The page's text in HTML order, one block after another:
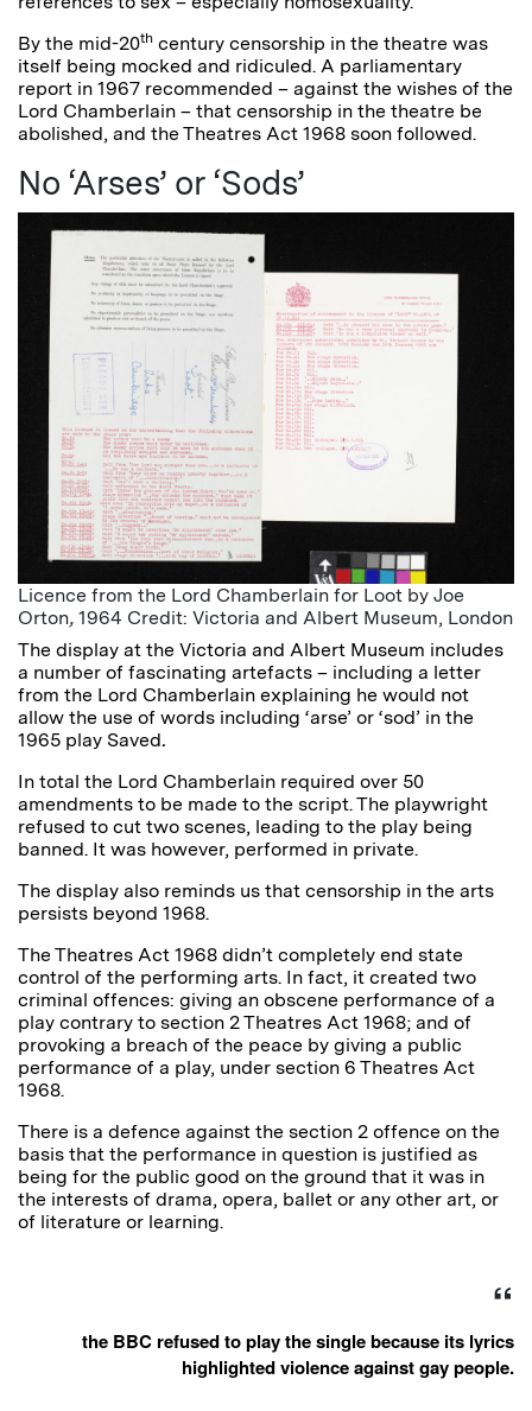
By the mid-20th century censorship in the theatre was
itself being mocked and ridiculed. A parliamentary
report in 1967 recommended – against the wishes of the
Lord Chamberlain – that censorship in the theatre be
abolished, and the Theatres Act 1968 soon followed.
No ‘Arses’ or ‘Sods’
Licence from the Lord Chamberlain for Loot by Joe
Orton, 1964 Credit: Victoria and Albert Museum, London
The display at the Victoria and Albert Museum includes
a number of fascinating artefacts – including a letter
from the Lord Chamberlain explaining he would not
allow the use of words including ‘arse’ or ‘sod’ in the
1965 play Saved.
In total the Lord Chamberlain required over 50
amendments to be made to the script. The playwright
refused to cut two scenes, leading to the play being
banned. It was however, performed in private.
The display also reminds us that censorship in the arts
persists beyond 1968.
The Theatres Act 1968 didn’t completely end state
control of the performing arts. In fact, it created two
criminal offences: giving an obscene performance of a
play contrary to section 2 Theatres Act 1968; and of
provoking a breach of the peace by giving a public
performance of a play, under section 6 Theatres Act
1968.
There is a defence against the section 2 offence on the
basis that the performance in question is justified as
being for the public good on the ground that it was in
the interests of drama, opera, ballet or any other art, or
of literature or learning.
the BBC refused to play the single because its lyrics
highlighted violence against gay people.